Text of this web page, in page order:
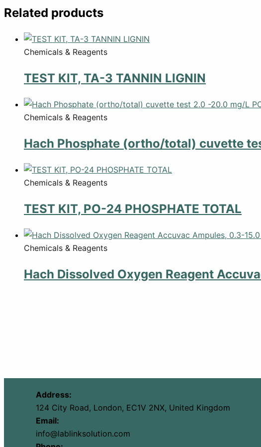
Related products
Chemicals & Reagents
TEST KIT, TA-3 TANNIN LIGNIN
Chemicals & Reagents
Hach Phosphate (ortho/total) cuvette
Chemicals & Reagents
TEST KIT, PO-24 PHOSPHATE TOTAL
Chemicals & Reagents
Hach Dissolved Oxygen Reagent
Address:
124 City Road, London, EC1V 2NX, United Kingdom
Email:
info@lablinksolution.com